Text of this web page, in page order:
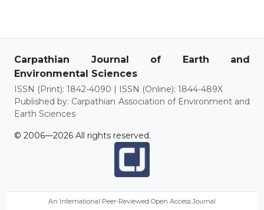
Carpathian Journal of Earth and
Environmental Sciences
ISSN (Print): 1842-4090 | ISSN (Online): 1844-489X
Published by: Carpathian Association of Environment and
Earth Sciences
© 2006—2026 All rights reserved.
An International Peer-Reviewed Open Access Journal